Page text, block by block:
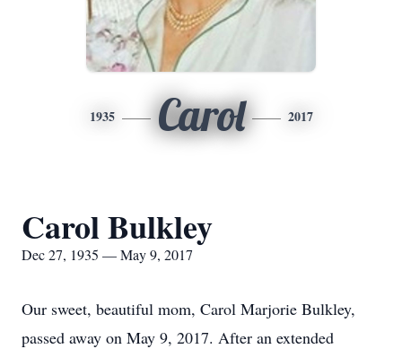
1935 Carol 2017
Carol Bulkley
Dec 27, 1935 — May 9, 2017
Our sweet, beautiful mom, Carol Marjorie Bulkley,
passed away on May 9, 2017. After an extended